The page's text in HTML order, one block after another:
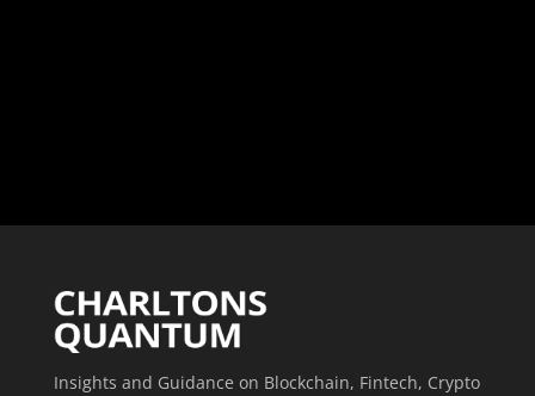
Insights and Guidance on Blockchain, Fintech, Crypto